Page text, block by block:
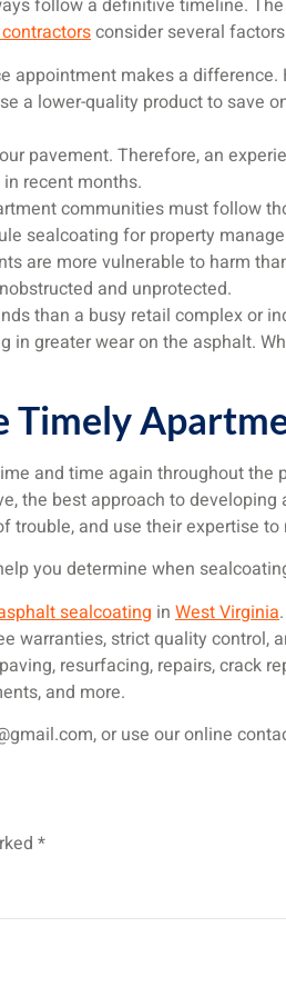
follow a definitive timeline.
consider several
appointment makes a
a lower-quality product to save
pavement. Therefore, an
recent months.
communities must follow
sealcoating for property
are more vulnerable to harm
and unprotected.
than a busy retail complex or
greater wear on the asphalt.
Timely
and time again throughout the
the best approach to
and use their expertise
you determine when
sealcoating in West Virginia
strict quality control,
resurfacing, repairs, crack
and more.
or use our online
*